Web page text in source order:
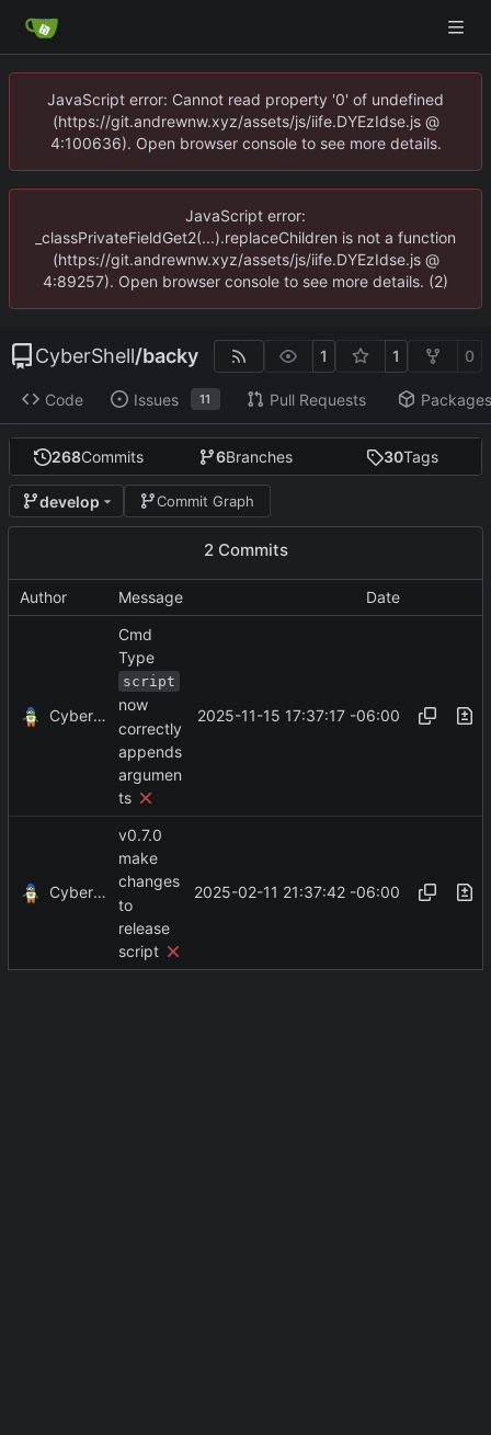
JavaScript error: Cannot read property '0' of undefined
(https://git.andrewnw.xyz/assets/js/iife.DYEzIdse.js @
4:100636). Open browser console to see more details.
JavaScript error:
_classPrivateFieldGet2(...).replaceChildren is not a function
(https://git.andrewnw.xyz/assets/js/iife.DYEzIdse.js @
4:89257). Open browser console to see more details. (2)
CyberShell/backy 1 1 0
Code Issues 11 Pull Requests Packages
268Commits 6Branches 30Tags
develop Commit Graph
2 Commits
Author Message Date
CyberShell
Cmd
Type
script
now
correctly
appends
argumen
ts
2025-11-15 17:37:17 -06:00
CyberShell
v0.7.0
make
changes
to
release
script
2025-02-11 21:37:42 -06:00